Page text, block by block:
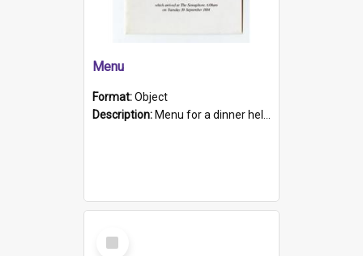
Menu
Format:Object
Description: Menu for a dinner held during Navy Week 1984 to celebrate the arrival in South Australia of HMCS Protector which arrived at The Semaphore at 6.00am on Tuesday 30th September 1884. Held on board H...
Select
Item